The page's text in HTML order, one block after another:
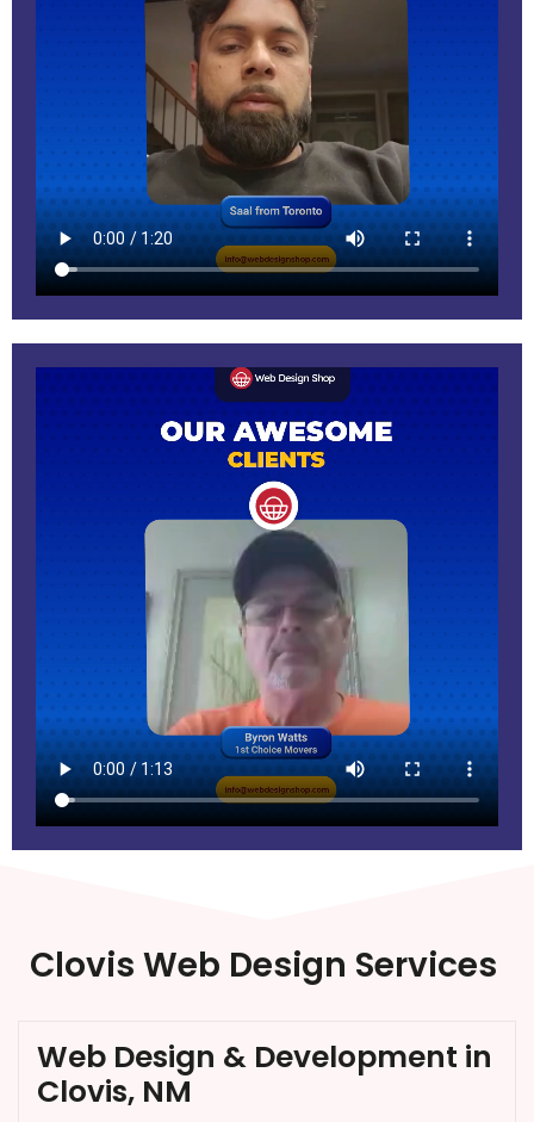
Clovis Web Design Services
Web Design & Development in
Clovis, NM